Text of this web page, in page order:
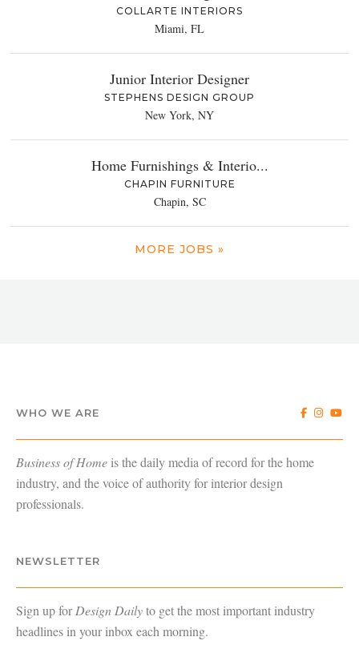
COLLARTE INTERIORS
Miami, FL
Junior Interior Designer
STEPHENS DESIGN GROUP
New York, NY
Home Furnishings & Interio...
CHAPIN FURNITURE
Chapin, SC
MORE JOBS »
WHO WE ARE
Business of Home is the daily media of record for the home
industry, and the voice of authority for interior design
professionals.
NEWSLETTER
Sign up forDesign Dailyto get the most important industry
headlines in your inbox each morning.